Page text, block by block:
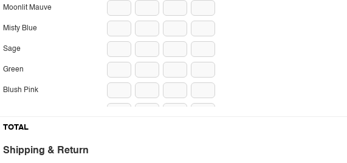
Moonlit Mauve
Misty Blue
Sage
Green
Blush Pink
TOTAL
Shipping & Return